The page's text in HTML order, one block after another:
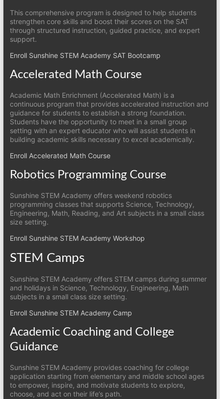
This comprehensive program is designed to help students
strengthen core skills and boost their scores on the SAT
through structured instruction, guided practice, and expert
support.
Enroll Sunshine STEM Academy SAT Bootcamp
Accelerated Math Course
Academic Math Enrichment (Accelerated Math) is a
continuous program that provides accelerated instruction and
guidance for students to establish a strong foundation.
Students have the opportunity to meet in a small group
setting with an expert educator who will assist students in
building academic skills necessary to excel academically.
Enroll Accelerated Math Course
Robotics Programming Course
Sunshine STEM Academy offers weekend robotics
programming classes that supports Science, Technology,
Engineering, Math, Reading, and Art subjects in a small class
size setting.
Enroll Sunshine STEM Academy Workshop
STEM Camps
Sunshine STEM Academy offers STEM camps during summer
and holidays in Science, Technology, Engineering, Math
subjects in a small class size setting.
Enroll Sunshine STEM Academy Camp
Academic Coaching and College
Guidance
Sunshine STEM Academy provides coaching for college
application starting from elementary and middle school ages
to empower, inspire, and motivate students to explore,
choose, and act on their life’s path.